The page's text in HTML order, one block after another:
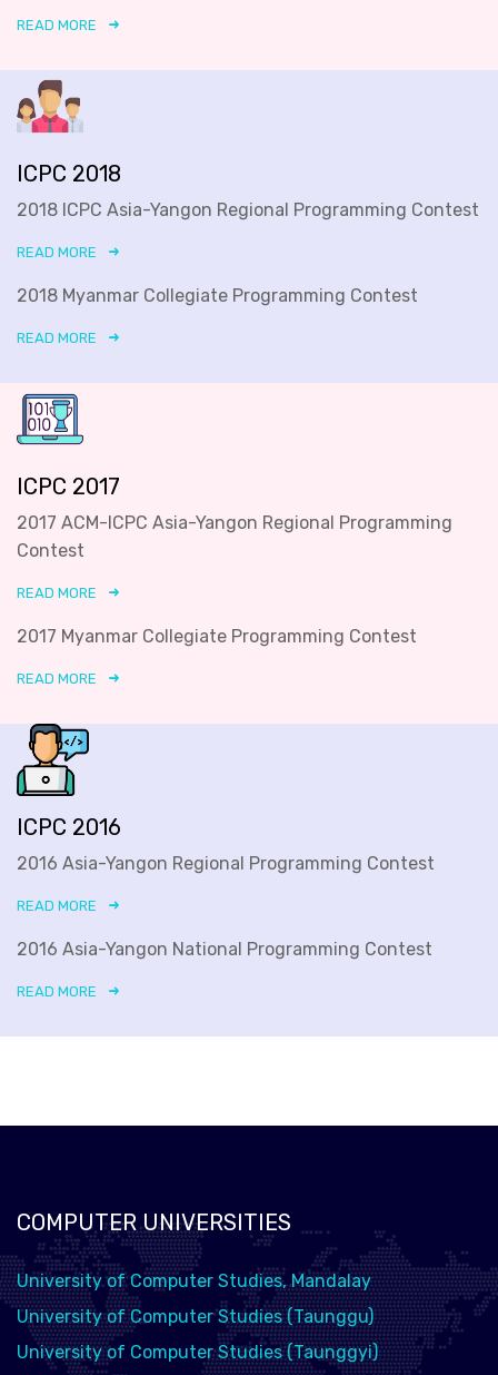
READ MORE
ICPC 2018
2018 ICPC Asia-Yangon Regional Programming Contest
READ MORE
2018 Myanmar Collegiate Programming Contest
READ MORE
ICPC 2017
2017 ACM-ICPC Asia-Yangon Regional Programming
Contest
READ MORE
2017 Myanmar Collegiate Programming Contest
READ MORE
ICPC 2016
2016 Asia-Yangon Regional Programming Contest
READ MORE
2016 Asia-Yangon National Programming Contest
READ MORE
COMPUTER UNIVERSITIES
University of Computer Studies, Mandalay
University of Computer Studies (Taunggu)
University of Computer Studies (Taunggyi)